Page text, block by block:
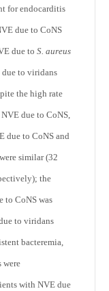
for endocarditis
due to CoNS
due to S. aureus
to viridans
the high rate
due to CoNS,
due to CoNS and
were similar (32
the
to CoNS was
to viridans
bacteremia,
were
with NVE due